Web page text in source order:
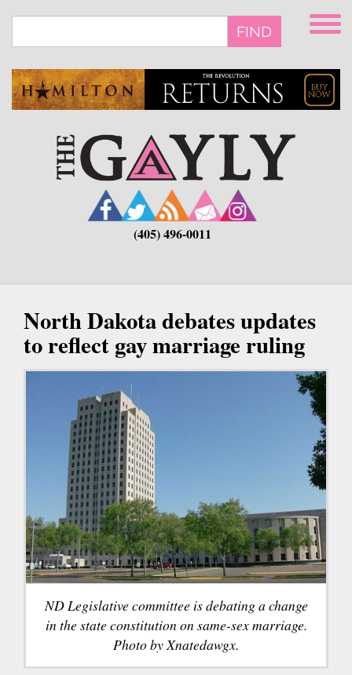
main
FIND
(405) 496-0011
North Dakota debates updates
to reflect gay marriage ruling
ND Legislative committee is debating a change
in the state constitution on same-sex marriage.
Photo by Xnatedawgx.